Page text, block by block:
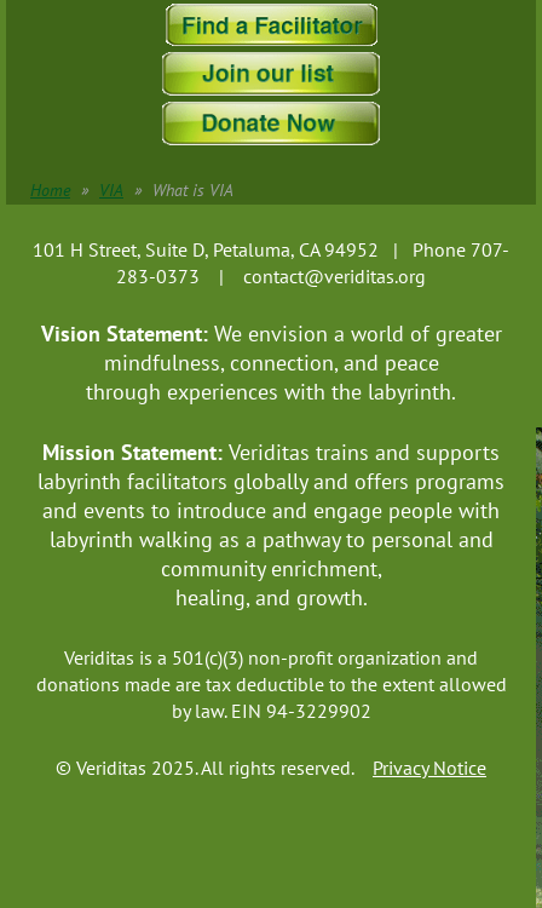
Home VIA What is VIA
101 H Street, Suite D, Petaluma, CA 94952 | Phone 707-
283-0373 | contact@veriditas.org
Vision Statement: We envision a world of greater
mindfulness, connection, and peace
through experiences with the labyrinth.
Mission Statement: Veriditas trains and supports
labyrinth facilitators globallyand offers programs
and events to introduce and engage people with
labyrinth walking as a pathway to personal and
community enrichment,
healing, and growth.
Veriditas is a 501(c)(3) non-profit organization and
donations made are tax deductible to the extent allowed
by law. EIN 94-3229902
© Veriditas 2025. All rights reserved. Privacy Notice